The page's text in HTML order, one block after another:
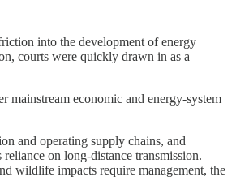
into the development of energy
courts were quickly drawn in as a
mainstream economic and energy-system
and operating supply chains, and
on long-distance transmission.
wildlife impacts require management, the